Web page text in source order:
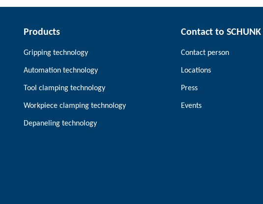
Products
Gripping technology
Automation technology
Tool clamping technology
Workpiece clamping technology
Depaneling technology
Contact to SCHUNK
Contact person
Locations
Press
Events